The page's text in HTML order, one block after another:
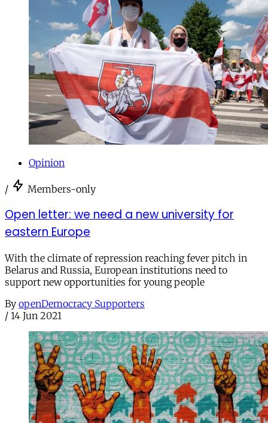
Opinion
/ Members-only
Open letter: we need a new university for
eastern Europe
With the climate of repression reaching fever pitch in
Belarus and Russia, European institutions need to
support new opportunities for young people
By openDemocracy Supporters
/ 14 Jun 2021